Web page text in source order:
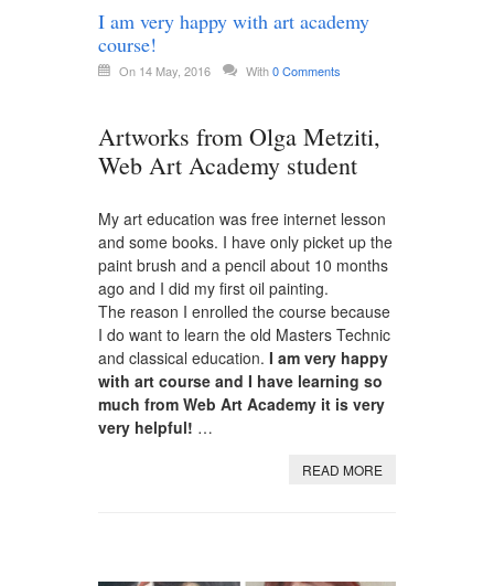
I am very happy with art academy
course!
On 14 May, 2016 With0 Comments
Artworks from Olga Metziti,
Web Art Academy student
My art education was free internet lesson
and some books. I have only picket up the
paint brush and a pencil about 10 months
ago and I did my first oil painting.
The reason I enrolled the course because
I do want to learn the old Masters Technic
and classical education. I am very happy
with art course and I have learning so
much from Web Art Academy it is very
very helpful! …
READ MORE